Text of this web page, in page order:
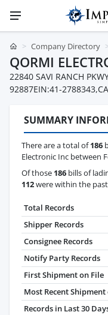
Company Directory
QORMI
22840 SAVI RANCH
92887EIN:41-
SUMMARY
There are a total of186
Electronic Inc between
Of those 186 bills of
112were within the
Total Records
Shipper Records
Consignee Records
Notify Party Records
First Shipment on File
Most Recent Shipment
Records in Last 30